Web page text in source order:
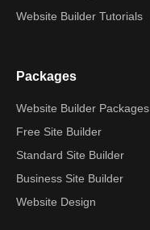
Website Builder Tutorials
Packages
Website Builder Packages
Free Site Builder
Standard Site Builder
Business Site Builder
Website Design